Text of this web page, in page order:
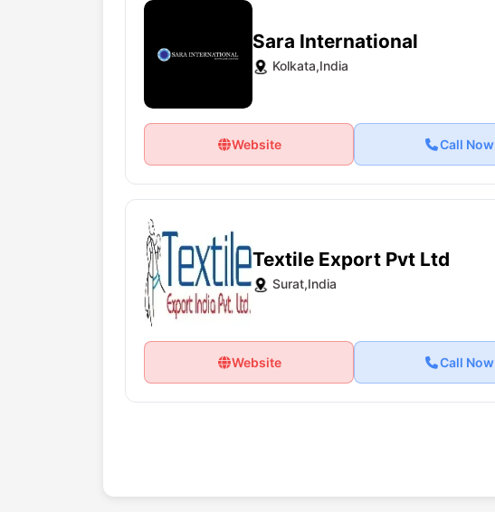
Sara International
Kolkata,India
Website Call Now
Textile Export Pvt Ltd
Surat,India
Website Call Now